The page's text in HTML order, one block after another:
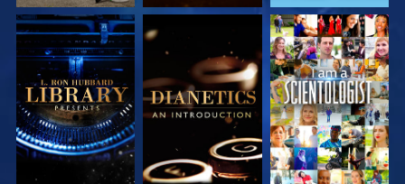
EXPLORE THE
SERIES
EXPLORE THE
SERIES
WATCH